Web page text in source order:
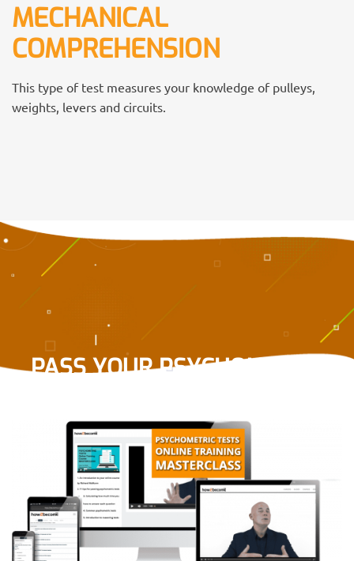
MECHANICAL
COMPREHENSION
This type of test measures your knowledge of pulleys,
weights, levers and circuits.
PASS YOUR PSYCHOMETRIC